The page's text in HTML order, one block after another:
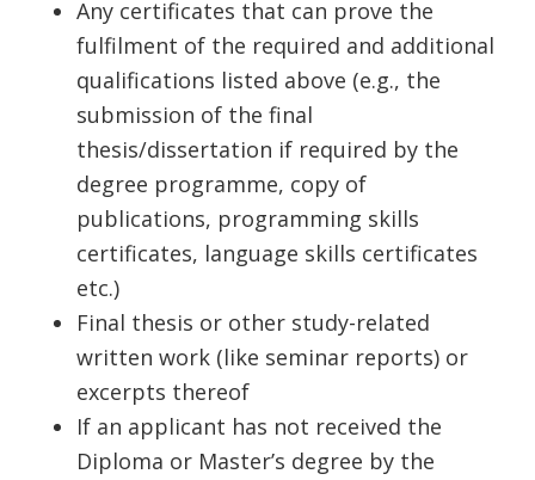
Any certificates that can prove the
fulfilment of the required and additional
qualifications listed above (e.g., the
submission of the final
thesis/dissertation if required by the
degree programme, copy of
publications, programming skills
certificates, language skills certificates
etc.)
Final thesis or other study-related
written work (like seminar reports) or
excerpts thereof
If an applicant has not received the
Diploma or Master’s degree by the